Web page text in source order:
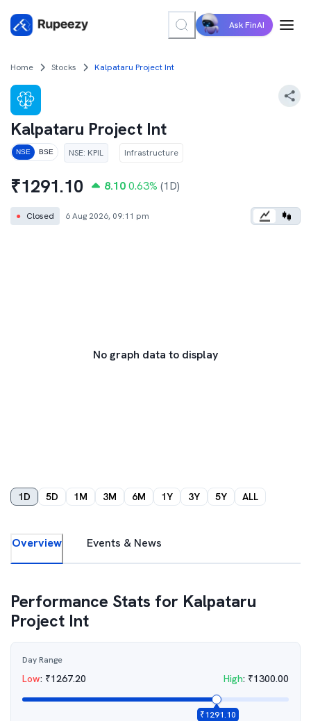
Ask FinAI
Home Stocks Kalpataru Project Int
Kalpataru Project Int
NSE BSE NSE: KPIL Infrastructure
₹1291.10 8.10 0.63% (1D)
● Closed 6 Aug 2026, 09:11 pm
No graph data to display
1D 5D 1M 3M 6M 1Y 3Y 5Y ALL
Overview Events & News
Performance Stats for Kalpataru
Project Int
Day Range
Low: ₹1267.20 High: ₹1300.00
₹1291.10